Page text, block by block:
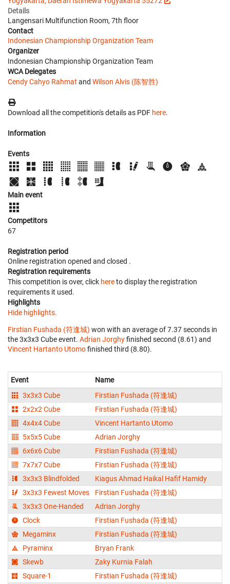
Details
Langensari Multifunction Room, 7th floor
Contact
Indonesian Championship Organization Team
Organizer
Indonesian Championship Organization Team
WCA Delegates
Cendy Cahyo Rahmat and Wilson Alvis (陈智胜)
Download all the competition's details as PDF here.
Information
Events
Main event
Competitors
67
Registration period
Online registration opened and closed .
Registration requirements
This competition is over, click hereto display the registration
requirements it used.
Highlights
Hide highlights.
Firstian Fushada (符逢城) won with an average of 7.37 seconds in
the 3x3x3 Cube event. Adrian Jorghyfinished second (8.61) and
Vincent Hartanto Utomofinished third (8.80).
Event
Name
3x3x3 Cube
Firstian Fushada (符逢城)
2x2x2 Cube
Firstian Fushada (符逢城)
4x4x4 Cube
Vincent Hartanto Utomo
5x5x5 Cube
Adrian Jorghy
6x6x6 Cube
Firstian Fushada (符逢城)
7x7x7 Cube
Firstian Fushada (符逢城)
3x3x3 Blindfolded
Kiagus Ahmad Haikal Hafif Hamidy
3x3x3 Fewest Moves
Firstian Fushada (符逢城)
3x3x3 One-Handed
Adrian Jorghy
Clock
Firstian Fushada (符逢城)
Megaminx
Firstian Fushada (符逢城)
Pyraminx
Bryan Frank
Skewb
Zaky Kurnia Falah
Square-1
Firstian Fushada (符逢城)